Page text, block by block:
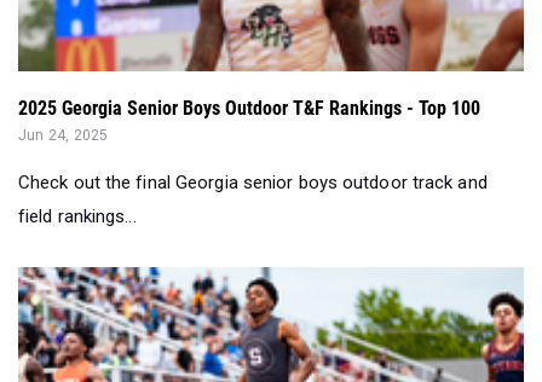
2025 Georgia Senior Boys Outdoor T&F Rankings - Top 100
Jun 24, 2025
Check out the final Georgia senior boys outdoor track and
field rankings...